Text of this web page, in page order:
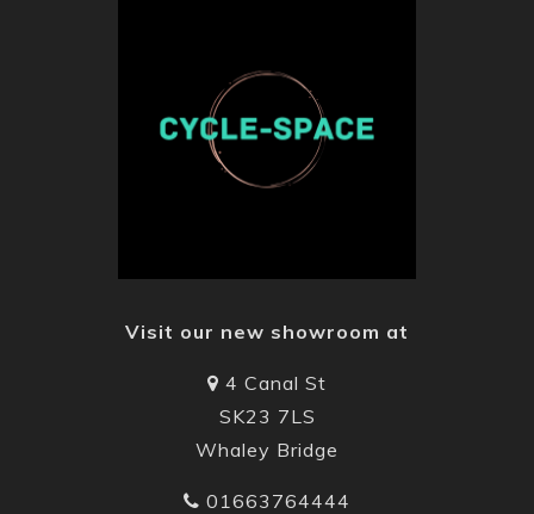
Visit our new showroom at
4 Canal St
SK23 7LS
Whaley Bridge
01663764444